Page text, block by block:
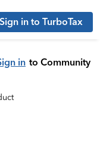
Sign in to TurboTax
in to Community